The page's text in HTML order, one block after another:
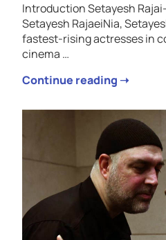
Introduction Setayesh
Setayesh RajaeiNia,
fastest-rising actresses in
cinema …
Continue reading ➝